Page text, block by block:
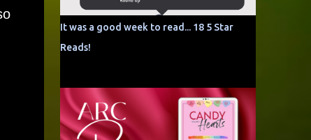
It was a good week to read... 18 5 Star
Reads!